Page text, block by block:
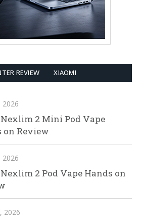
REVIEW XIAOMI
2026
Nexlim 2 Mini Pod Vape
on Review
2026
2 Pod Vape Hands on
2026